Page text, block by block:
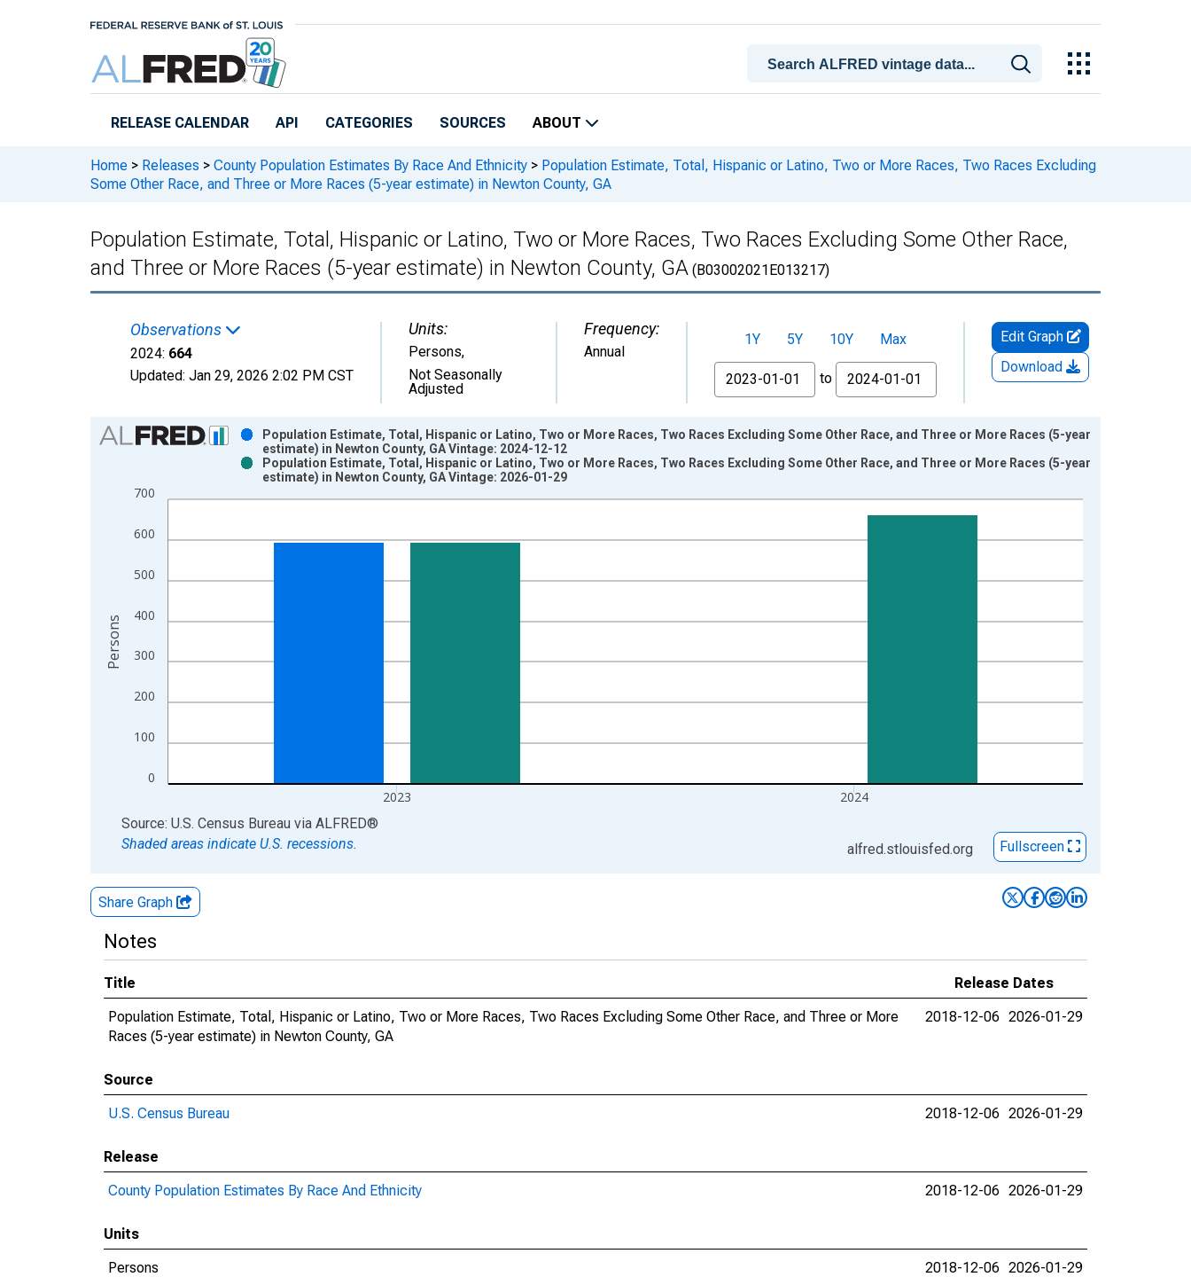
RELEASE CALENDAR API CATEGORIES SOURCES ABOUT
Home > Releases > County Population Estimates By Race And Ethnicity > Population Estimate, Total, Hispanic or Latino, Two or More Races, Two Races Excluding
Some Other Race, and Three or More Races (5-year estimate) in Newton County, GA
Population Estimate, Total, Hispanic or Latino, Two or More Races, Two Races Excluding Some Other Race,
and Three or More Races (5-year estimate) in Newton County, GA (B03002021E013217)
Observations
2024: 664
Updated: Jan 29, 2026 2:02 PM CST
Units:
Persons,
Not Seasonally
Adjusted
Frequency:
Annual
1Y 5Y 10Y
Max
From
to
Edit Graph
Download
Chart
Bar chart with 2 data series.
The chart has 1 X axis displaying xAxis. Data ranges from 2009-01-01 1:00:00 to 2024-01-01 1:00:00.
0
100
200
300
400
500
600
700
2023 2024
Population Estimate, Total, Hispanic or Latino, Two or More Races, Two Races Excluding Some Other Race, and Three or More Races (5-year
estimate) in Newton County, GA Vintage: 2024-12-12
Population Estimate, Total, Hispanic or Latino, Two or More Races, Two Races Excluding Some Other Race, and Three or More Races (5-year
estimate) in Newton County, GA Vintage: 2026-01-29
Persons
End of interactive chart.
Source: U.S. Census Bureau via ALFRED®
Shaded areas indicate U.S. recessions.
alfred.stlouisfed.org Fullscreen
Share Graph
Notes
Title
Release Dates
Population Estimate, Total, Hispanic or Latino, Two or More Races, Two Races Excluding Some Other Race, and Three or More
Races (5-year estimate) in Newton County, GA
2018-12-06 2026-01-29
Source
U.S. Census Bureau
2018-12-06 2026-01-29
Release
County Population Estimates By Race And Ethnicity
2018-12-06 2026-01-29
Units
Persons
2018-12-06 2026-01-29